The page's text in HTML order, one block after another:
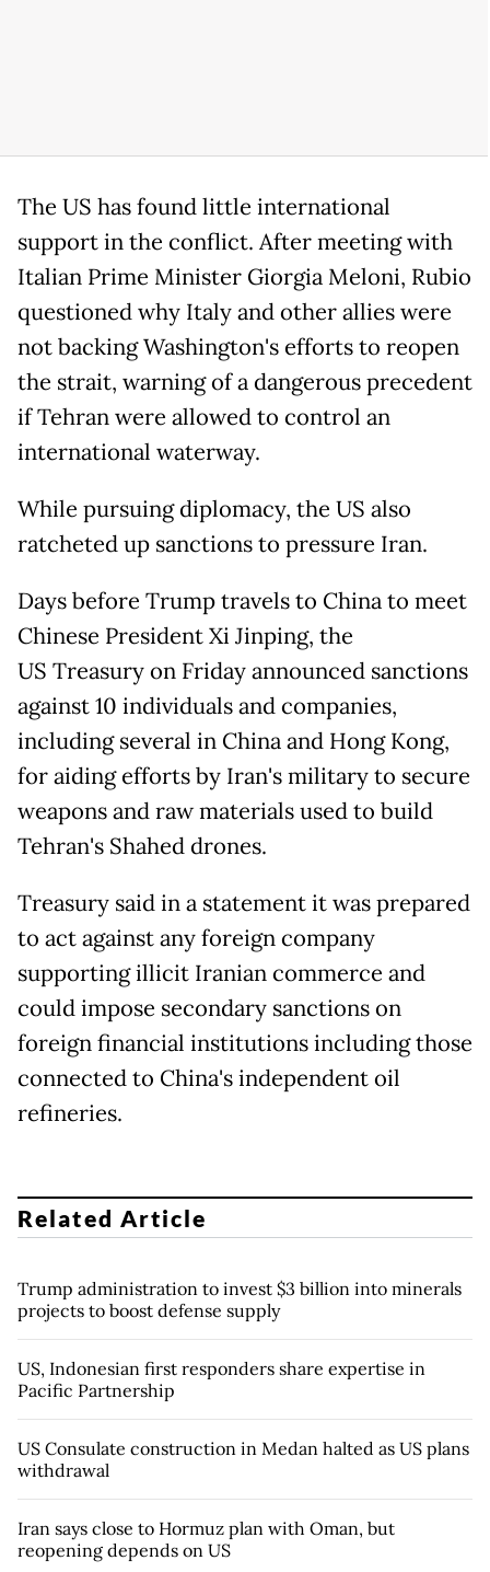
The US has found little international
support in the conflict. After meeting with
Italian Prime Minister Giorgia Meloni, Rubio
questioned why Italy and other allies were
not backing Washington's efforts to reopen
the strait, warning of a dangerous precedent
if Tehran were allowed to control an
international waterway.
While pursuing diplomacy, the US also
ratcheted up sanctions to pressure Iran.
Days before Trump travels to China to meet
Chinese President Xi Jinping, the
US Treasury on Friday announced sanctions
against 10 individuals and companies,
including several in China and Hong Kong,
for aiding efforts by Iran's military to secure
weapons and raw materials used to build
Tehran's Shahed drones.
Treasury said in a statement it was prepared
to act against any foreign company
supporting illicit Iranian commerce and
could impose secondary sanctions on
foreign financial institutions including those
connected to China's independent oil
refineries.
Related Article
Trump administration to invest $3 billion into minerals
projects to boost defense supply
US, Indonesian first responders share expertise in
Pacific Partnership
US Consulate construction in Medan halted as US plans
withdrawal
Iran says close to Hormuz plan with Oman, but
reopening depends on US